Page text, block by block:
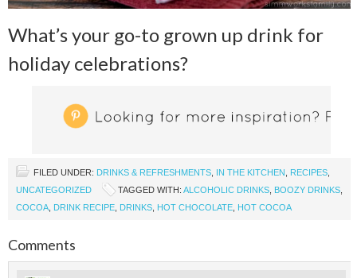
What’s your go-to grown up drink for
holiday celebrations?
FILED UNDER: DRINKS & REFRESHMENTS IN THE KITCHEN RECIPES
UNCATEGORIZED
TAGGED WITH: ALCOHOLIC DRINKS BOOZY DRINKS
COCOA DRINK RECIPE DRINKS HOT CHOCOLATE HOT COCOA
Comments